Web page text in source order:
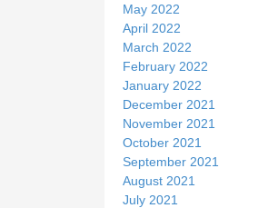
May 2022
April 2022
March 2022
February 2022
January 2022
December 2021
November 2021
October 2021
September 2021
August 2021
July 2021